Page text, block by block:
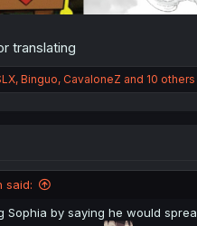
translating
, Binguo, CavaloneZ and 10 others
said:
Sophia by saying he would